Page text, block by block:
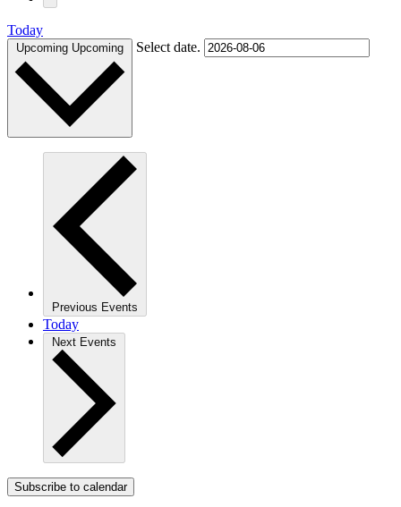
Today
Upcoming Upcoming Select date.
Previous Events
Today
Next Events
Subscribe to calendar